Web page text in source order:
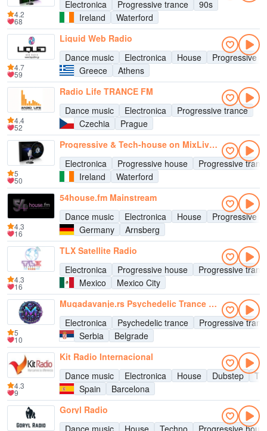
Electronica
Progressive trance
90s
Ireland
Waterford
4.2
68
Liquid Web Radio
Dance music
Electronica House
Progressive
Greece
Athens
4.7
59
Radio Life TRANCE FM
Dance music
Electronica
Progressive trance
Czechia
Prague
4.4
52
Progressive & Tech-house on MixLive.ie
Electronica
Progressive house
Progressive
Ireland
Waterford
5
50
54house.fm Mainstream
Dance music
Electronica House
Progressive
Germany
Arnsberg
4.3
16
TLX Satellite Radio
Electronica
Progressive house
Progressive
Mexico
Mexico City
4.3
16
Mugadavanje.rs Psychedelic Trance Radio
Electronica
Psychedelic trance
Progressive
Serbia
Belgrade
5
10
Kit Radio Internacional
Dance music
Electronica House Dubstep
Spain
Barcelona
4.3
9
Goryl Radio
Dance music
House Techno Progressive